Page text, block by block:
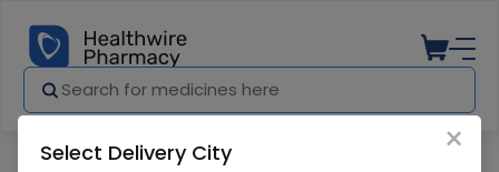
×
Select Delivery City